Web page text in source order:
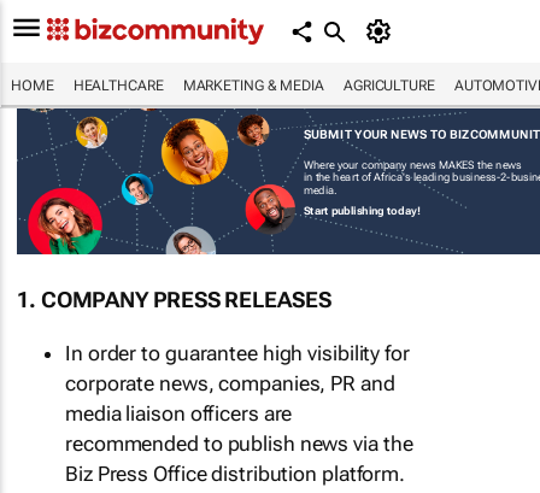
HOME HEALTHCARE MARKETING & MEDIA AGRICULTURE
SUBMIT YOUR NEWS TO
Where your company news MAKES the news
in the heart of Africa's leading business-2-
media.
Start publishing today!
1. COMPANY PRESS RELEASES
In order to guarantee high visibility for
corporate news, companies, PR and
media liaison officers are
recommended to publish news via the
Biz Press Office distribution platform.